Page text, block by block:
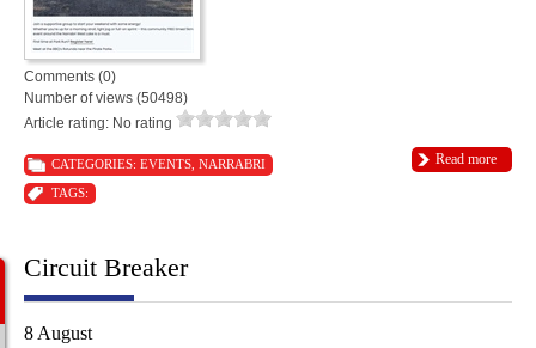
Comments (0)
Number of views (50498)
Article rating: No rating
Read more
CATEGORIES: EVENTS NARRABRI
TAGS:
Circuit Breaker
8 August